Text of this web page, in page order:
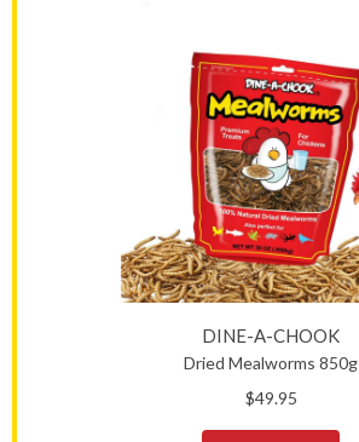
DINE-A-CHOOK
Dried Mealworms 850g
$49.95